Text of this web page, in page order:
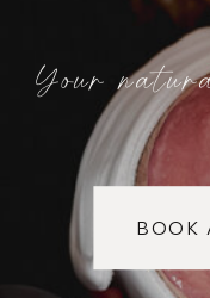
BOOK
Your